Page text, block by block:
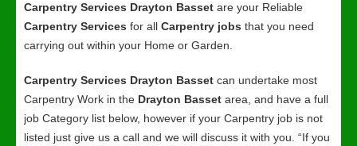
Carpentry Services Drayton Basset are your Reliable
Carpentry Services for all Carpentry jobs that you need
carrying out within your Home or Garden.
Carpentry Services Drayton Basset can undertake most
Carpentry Work in the Drayton Basset area, and have a full
job Category list below, however if your Carpentry job is not
listed just give us a call and we will discuss it with you. “If you